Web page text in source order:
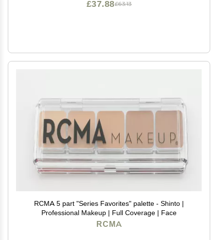
£63.13
£37.88
RCMA 5 part "Series Favorites" palette - Shinto |
Professional Makeup | Full Coverage | Face
RCMA